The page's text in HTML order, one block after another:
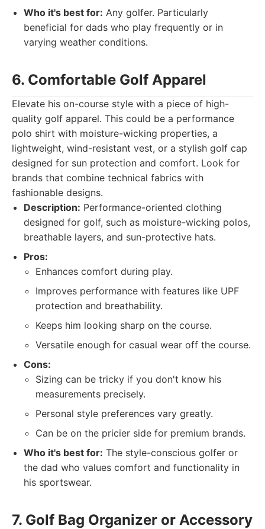
Who it's best for: Any golfer. Particularly
beneficial for dads who play frequently or in
varying weather conditions.
6. Comfortable Golf Apparel
Elevate his on-course style with a piece of high-
quality golf apparel. This could be a performance
polo shirt with moisture-wicking properties, a
lightweight, wind-resistant vest, or a stylish golf cap
designed for sun protection and comfort. Look for
brands that combine technical fabrics with
fashionable designs.
Description: Performance-oriented clothing
designed for golf, such as moisture-wicking polos,
breathable layers, and sun-protective hats.
Pros:
Enhances comfort during play.
Improves performance with features like UPF
protection and breathability.
Keeps him looking sharp on the course.
Versatile enough for casual wear off the course.
Cons:
Sizing can be tricky if you don't know his
measurements precisely.
Personal style preferences vary greatly.
Can be on the pricier side for premium brands.
Who it's best for: The style-conscious golfer or
the dad who values comfort and functionality in
his sportswear.
7. Golf Bag Organizer or Accessory